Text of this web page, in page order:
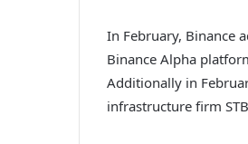
In February, Binance
Binance Alpha
Additionally in
infrastructure firm